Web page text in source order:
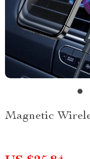
Magnetic